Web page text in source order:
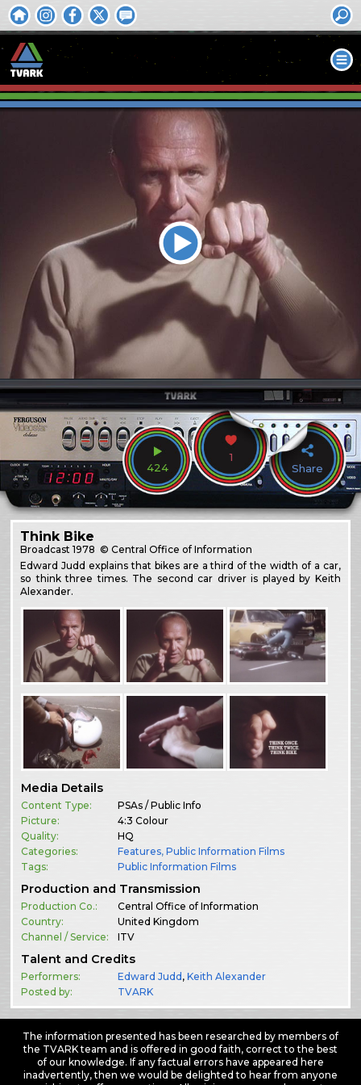
424
1
Share
Think Bike
Broadcast1978 © Central Office of Information
Edward Judd explains that bikes are a third of the width of a car,
so think three times. The second car driver is played by Keith
Alexander.
Media Details
Content Type:
PSAs / Public Info
Picture:
4:3 Colour
Quality:
HQ
Categories:
Features,Public Information Films
Tags:
Public Information Films
Production and Transmission
Production Co.:
Central Office of Information
Country:
United Kingdom
Channel / Service:
ITV
Talent and Credits
Performers: Edward Judd ,Keith Alexander
Posted by:
TVARK
The information presented has been researched by members of
the TVARK team and is offered in good faith, correct to the best
of our knowledge. If any factual errors have appeared here
inadvertently, then we would be delighted to hear from anyone